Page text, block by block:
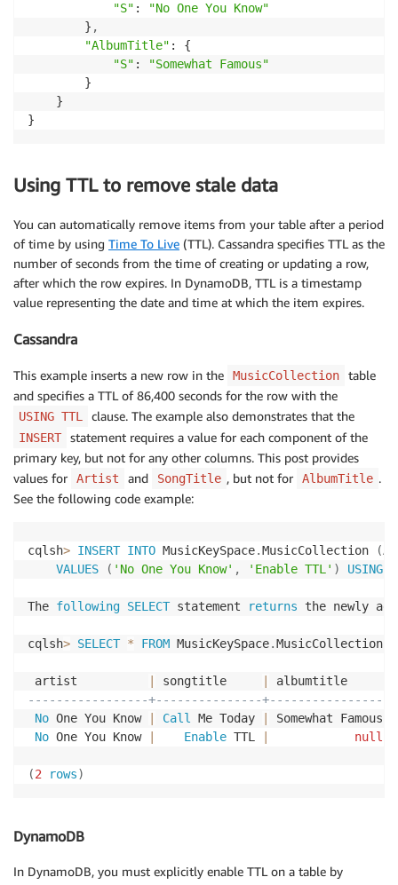
"S" :
"No One You Know"
        }
,
"AlbumTitle" : {
"S" :
"Somewhat Famous"
        }
    }
}
Using TTL to remove stale data
You can automatically remove items from your table after a period
of time by using Time To Live (TTL). Cassandra specifies TTL as the
number of seconds from the time of creating or updating a row,
after which the row expires. In DynamoDB, TTL is a timestamp
value representing the date and time at which the item expires.
Cassandra
This example inserts a new row in the MusicCollection
table
and specifies a TTL of 86,400 seconds for the row with the
USING TTL clause. The example also demonstrates that the
INSERT
statement requires a value for each component of the
primary key, but not for any other columns. This post provides
values for
Artist and SongTitle , but not for AlbumTitle .
See the following code example:
cqlsh> INSERT INTO MusicKeySpace.MusicCollection (
VALUES
( 'No One You Know' , 'Enable TTL' ) USING
The following SELECT statement returns the newly
cqlsh> SELECT * FROM MusicKeySpace.MusicCollection
artist songtitle
-----------------+---------------+-----------------
No One You Know Call Me Today
Somewhat Famous
No One You Know Enable TTL null
(2 rows)
DynamoDB
In DynamoDB, you must explicitly enable TTL on a table by